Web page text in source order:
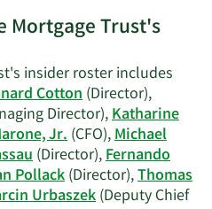
Mortgage Trust's
insider roster includes
Cotton(Director),
Director),Katharine
Jr.(CFO),Michael
(Director),Fernando
Pollack(Director),Thomas
Urbaszek(Deputy Chief